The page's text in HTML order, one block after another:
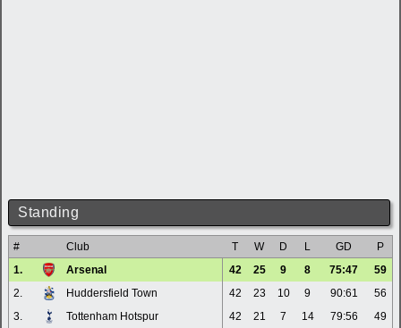
Standing
# Club T W D L GD
P
1.
Arsenal 42 25 9 8 75:47
59
2.
Huddersfield Town 42 23 10 9 90:61
56
3.
Tottenham Hotspur 42 21 7 14 79:56
49